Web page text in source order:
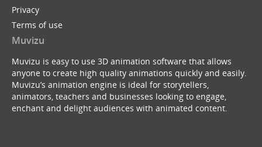
Privacy
Terms of use
Muvizu
Muvizu is easy to use 3D animation software that allows
anyone to create high quality animations quickly and easily.
Muvizu’s animation engine is ideal for storytellers,
animators, teachers and businesses looking to engage,
enchant and delight audiences with animated content.